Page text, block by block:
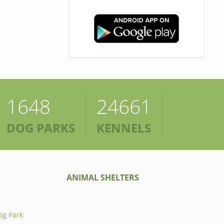
1648
DOG PARKS
24661
KENNELS
Park
ANIMAL SHELTERS